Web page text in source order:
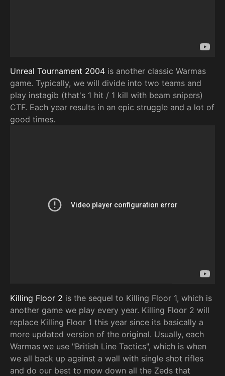
Unreal Tournament 2004 is another classic Warmas
game. Typically, we will divide into two teams and
play instagib (that's 1 hit / 1 kill with beam snipers)
CTF. Each year results in an epic struggle and a lot of
good times.
Killing Floor 2 is the sequel to Killing Floor 1, which is
another game we play every year. Killing Floor 2 will
replace Killing Floor 1 this year since its basically a
more updated version of the original. Usually, each
Warmas we use "British Line Tactics", which is when
we all back up against a wall with single shot rifles
and do our best to mow down all the Zeds that